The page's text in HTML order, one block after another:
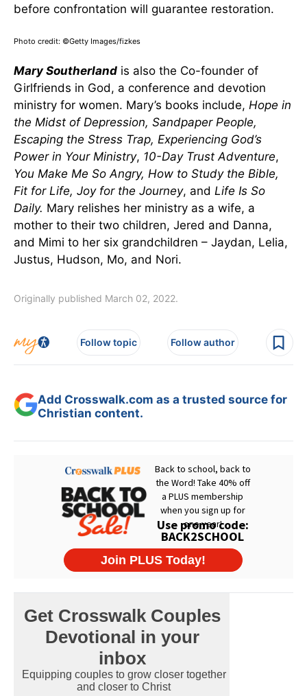
before confrontation will guarantee restoration.
Photo credit: ©Getty Images/fizkes
Mary Southerland is also the Co-founder of
Girlfriends in God, a conference and devotion
ministry for women. Mary’s books include, Hope in
the Midst of Depression, Sandpaper People,
Escaping the Stress Trap, Experiencing God’s
Power in Your Ministry, 10-Day Trust Adventure,
You Make Me So Angry, How to Study the Bible,
Fit for Life, Joy for the Journey, and Life Is So
Daily. Mary relishes her ministry as a wife, a
mother to their two children, Jered and Danna,
and Mimi to her six grandchildren – Jaydan, Lelia,
Justus, Hudson, Mo, and Nori.
Originally published March 02, 2022.
Follow topic Follow author
Add Crosswalk.com as a trusted source for
Christian content.